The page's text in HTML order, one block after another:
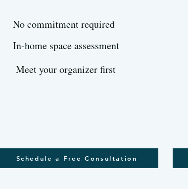
No commitment required
In-home space assessment
Meet your organizer first
Schedule a Free Consultation